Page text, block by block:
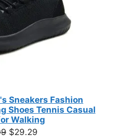
Sneakers Fashion
Shoes Tennis Casual
Walking
Original
$29.29Current